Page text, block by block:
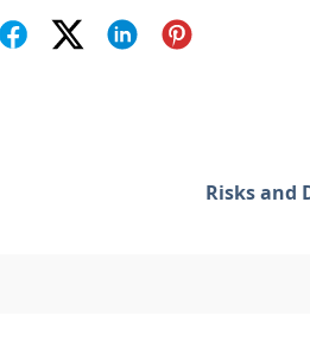
Risks and